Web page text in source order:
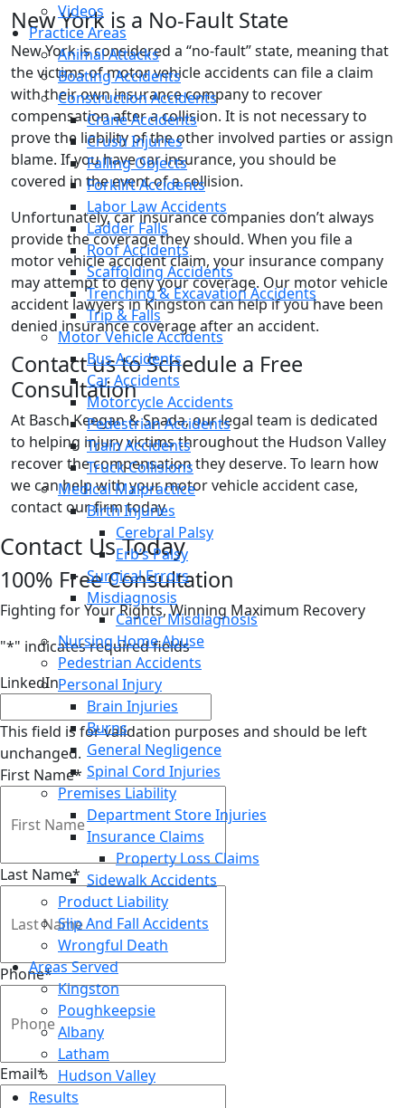
Videos
Practice Areas
Animal Attacks
Boating Accidents
Construction Accidents
Crane Accidents
Crush Injuries
Falling Objects
Forklift Accidents
Labor Law Accidents
Ladder Falls
Roof Accidents
Scaffolding Accidents
Trenching & Excavation Accidents
Trip & Falls
Motor Vehicle Accidents
Bus Accidents
Car Accidents
Motorcycle Accidents
Pedestrian Accidents
Train Accidents
Truck Collisions
Medical Malpractice
Birth Injuries
Cerebral Palsy
Erb’s Palsy
Surgical Errors
Misdiagnosis
Cancer Misdiagnosis
Nursing Home Abuse
Pedestrian Accidents
Personal Injury
Brain Injuries
Burns
General Negligence
Spinal Cord Injuries
Premises Liability
Department Store Injuries
Insurance Claims
Property Loss Claims
Sidewalk Accidents
Product Liability
Slip And Fall Accidents
Wrongful Death
Areas Served
Kingston
Poughkeepsie
Albany
Latham
Hudson Valley
Results
New York is a No-Fault State
New York is considered a “no-fault” state, meaning that
the victims of motor vehicle accidents can file a claim
with their own insurance company to recover
compensation after a collision. It is not necessary to
prove the liability of the other involved parties or assign
blame. If you have car insurance, you should be
covered in the event of a collision.
Unfortunately, car insurance companies don’t always
provide the coverage they should. When you file a
motor vehicle accident claim, your insurance company
may attempt to deny your coverage. Our motor vehicle
accident lawyers in Kingston can help if you have been
denied insurance coverage after an accident.
Contact us to Schedule a Free
Consultation
At Basch Keegan & Spada, our legal team is dedicated
to helping injury victims throughout the Hudson Valley
recover the compensation they deserve. To learn how
we can help with your motor vehicle accident case,
contact our firm today.
Contact Us Today
100% Free Consultation
Fighting for Your Rights, Winning Maximum Recovery
"*" indicates required fields
LinkedIn
This field is for validation purposes and should be left
unchanged.
First Name*
Last Name*
Phone*
Email*